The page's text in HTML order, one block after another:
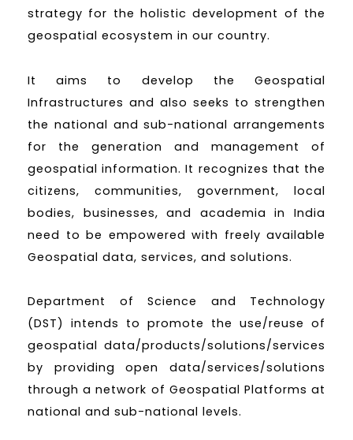
strategy for the holistic development of the
geospatial ecosystem in our country.
It aims to develop the Geospatial
Infrastructures and also seeks to strengthen
the national and sub-national arrangements
for the generation and management of
geospatial information. It recognizes that the
citizens, communities, government, local
bodies, businesses, and academia in India
need to be empowered with freely available
Geospatial data, services, and solutions.
Department of Science and Technology
(DST) intends to promote the use/reuse of
geospatial data/products/solutions/services
by providing open data/services/solutions
through a network of Geospatial Platforms at
national and sub-national levels.